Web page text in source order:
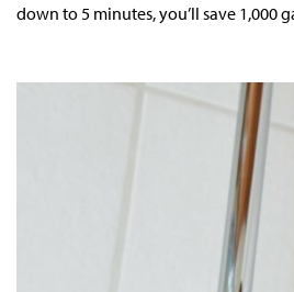
down to 5 minutes, you’ll save 1,000